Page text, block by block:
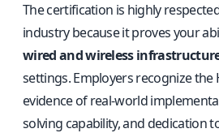
The certification is highly
industry because it proves your
wired and wireless
settings. Employers recognize the
evidence of real-world
solving capability, and dedication